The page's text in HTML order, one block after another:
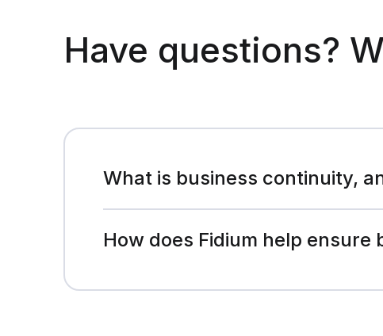
Have questions?
What is business continuity,
How does Fidium help ensure